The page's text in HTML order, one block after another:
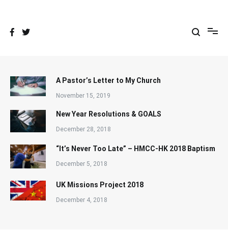
A Pastor’s Letter to My Church
November 15, 2019
New Year Resolutions & GOALS
December 28, 2018
“It’s Never Too Late” – HMCC-HK 2018 Baptism
December 5, 2018
UK Missions Project 2018
December 4, 2018